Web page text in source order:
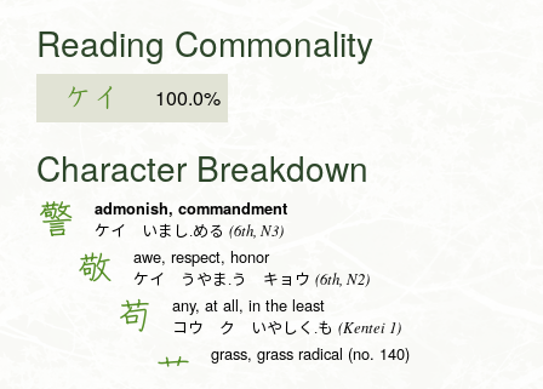
Reading Commonality
ケイ 100.0%
Character Breakdown
警 admonish, commandment
ケイ いまし.める (6th, N3)
敬 awe, respect, honor
ケイ うやま.う キョウ (6th, N2)
苟 any, at all, in the least
コウ ク いやしく.も (Kentei 1)
艹 grass, grass radical (no. 140)